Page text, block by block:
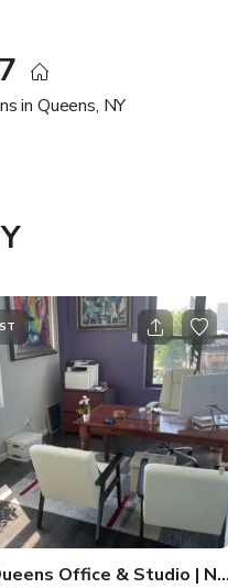
in Queens, NY
City ViewOffice & Studio |